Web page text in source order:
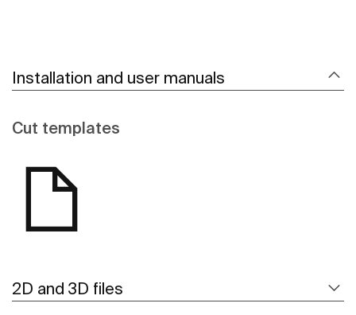
Installation and user manuals
Cut templates
2D and 3D files